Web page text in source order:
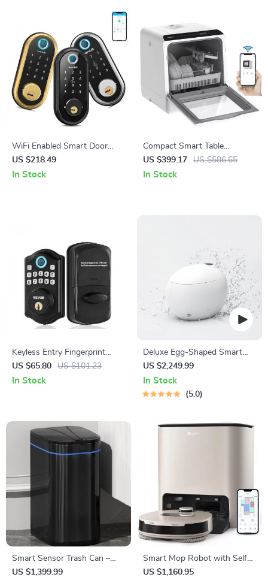
WiFi Enabled Smart Door
Lock with Biometric
Fingerprint, IC Card, and
US $218.49
In Stock
Compact Smart Table
Dishwasher with High-
Temperature Sterilization
US $399.17 US $586.65
In Stock
Keyless Entry Fingerprint
Smart Door Lock with
Keypad and Keys
US $65.80 US $101.23
In Stock
Deluxe Egg-Shaped Smart
Toilet with Foot Flush and
Warm Air Drying
US $2,249.99
In Stock
5.0
Smart Sensor Trash Can –
Eco-Friendly Electric Garbage
US $1,399.99
Smart Mop Robot with Self-
Cleaning Dock
US $1,160.95